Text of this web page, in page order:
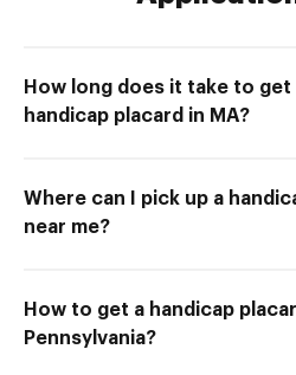
How long does it take to get
handicap placard in MA?
Where can I pick up a
near me?
How to get a handicap
Pennsylvania?